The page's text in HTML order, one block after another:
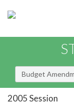
Budget
2005 Session